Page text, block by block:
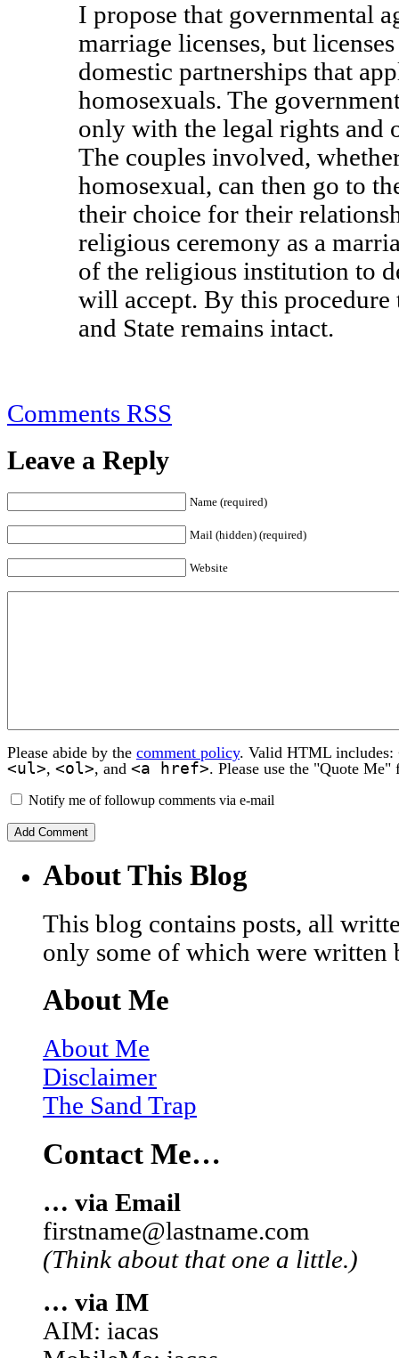
I propose that governmental
marriage licenses, but
domestic partnerships that
homosexuals. The
only with the legal rights and
The couples involved,
homosexual, can then go to
their choice for their
religious ceremony as a
of the religious institution to
will accept. By this procedure
and State remains intact.
Comments RSS
Leave a Reply
Name (required)
Mail (hidden) (required)
Website
Please abide by the comment policy. Valid HTML includes:
<ul>, <ol>, and <a href>. Please use the "Quote
Notify me of followup comments via e-mail
About This Blog
This blog contains posts, all
only some of which were written
About Me
About Me
Disclaimer
The Sand Trap
Contact Me…
… via Email
firstname@lastname.com
(Think about that one a little.)
… via IM
AIM: iacas